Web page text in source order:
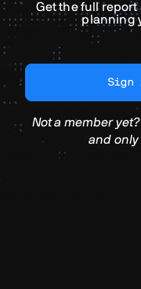
Get the full
planning
Sign
Not a member
and only